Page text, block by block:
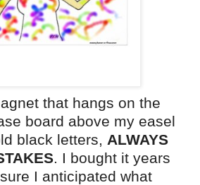
that hangs on the
board above my easel
black letters, ALWAYS
. I bought it years
I anticipated what